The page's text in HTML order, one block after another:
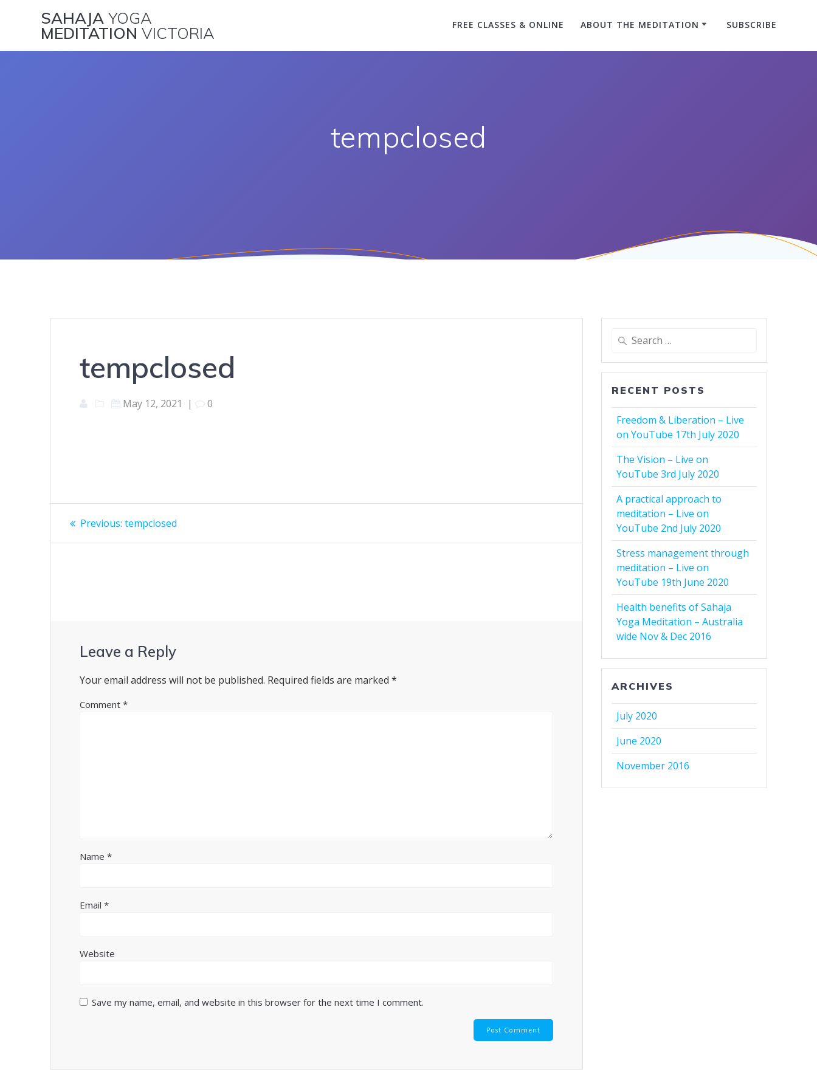
SAHAJA YOGA
MEDITATION VICTORIA FREE CLASSES & ONLINE ABOUT THE MEDITATION SUBSCRIBE
tempclosed
tempclosed
May 12, 2021 | 0
Post
navigation
Previous: Previous
tempclosed
Leave a Reply
Your email address will not be published. Required fields are marked*
Comment*
Name*
Email*
Website
Save my name, email, and website in this browser for the next time I comment.
Search
RECENT POSTS
Freedom & Liberation – Live
on YouTube 17th July 2020
The Vision – Live on
YouTube 3rd July 2020
A practical approach to
meditation – Live on
YouTube 2nd July 2020
Stress management through
meditation – Live on
YouTube 19th June 2020
Health benefits of Sahaja
Yoga Meditation – Australia
wide Nov & Dec 2016
ARCHIVES
July 2020
June 2020
November 2016